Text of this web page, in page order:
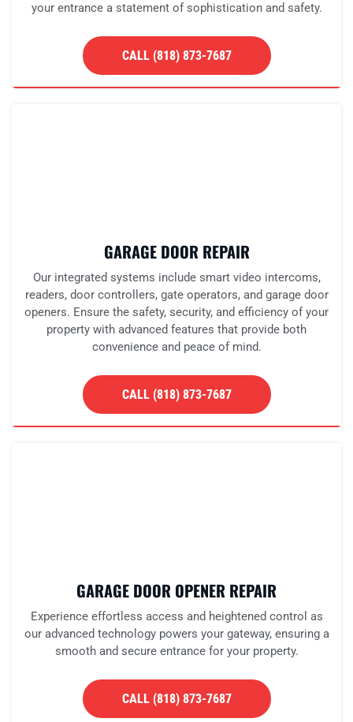
your entrance a statement of sophistication and safety.
CALL (818) 873-7687
GARAGE DOOR REPAIR
Our integrated systems include smart video intercoms,
readers, door controllers, gate operators, and garage door
openers. Ensure the safety, security, and efficiency of your
property with advanced features that provide both
convenience and peace of mind.
CALL (818) 873-7687
GARAGE DOOR OPENER REPAIR
Experience effortless access and heightened control as
our advanced technology powers your gateway, ensuring a
smooth and secure entrance for your property.
CALL (818) 873-7687